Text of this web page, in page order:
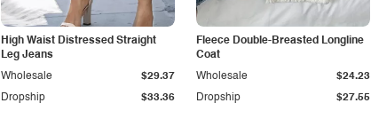
High Waist Distressed Straight
Leg Jeans
Dropship $33.36
Wholesale $29.37
Fleece Double-Breasted Longline
Coat
Dropship $27.55
Wholesale $24.23